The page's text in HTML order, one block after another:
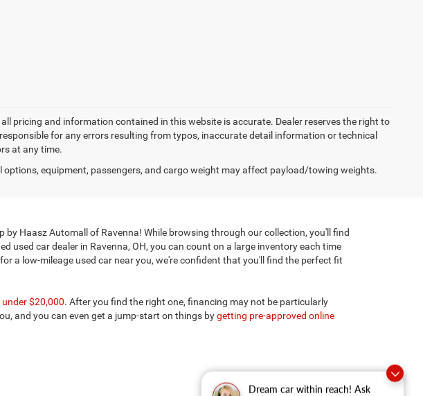
Dream car within reach! Ask
pricing and information contained in this website is accurate. Dealer reserves the right to
for any errors resulting from typos, inaccurate detail information or technical
at any time.
equipment, passengers, and cargo weight may affect payload/towing weights.
Haasz Automall of Ravenna! While browsing through our collection, you'll find
used car dealer in Ravenna, OH, you can count on a large inventory each time
a low-mileage used car near you, we're confident that you'll find the perfect fit
$20,000. After you find the right one, financing may not be particularly
and you can even get a jump-start on things bygetting pre-approved online